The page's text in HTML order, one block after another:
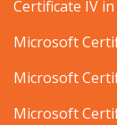
Certificate IV
Microsoft
Microsoft
Microsoft